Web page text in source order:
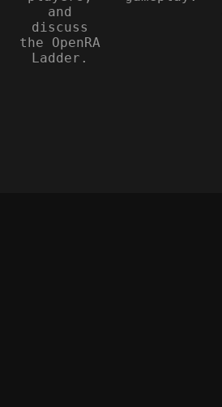
and
discuss
the OpenRA
Ladder.